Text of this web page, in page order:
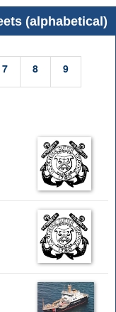
(alphabetical)
7 8 9